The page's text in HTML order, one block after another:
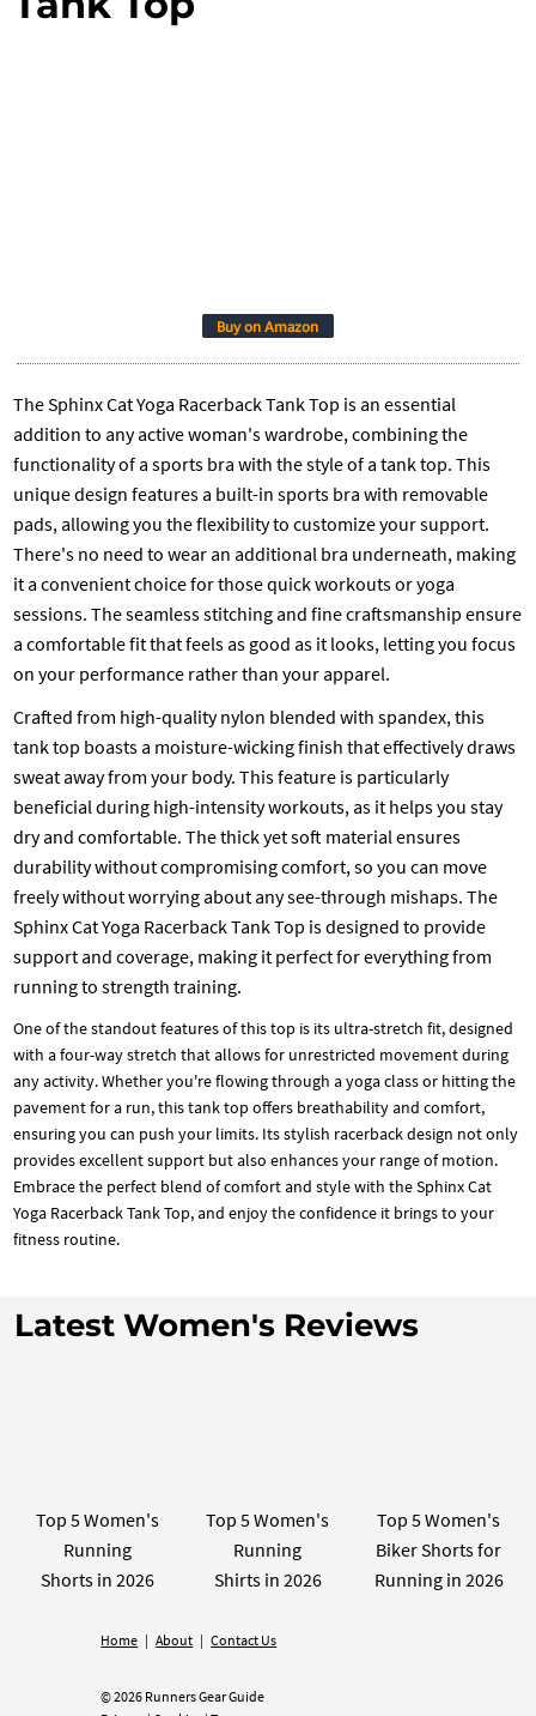
Buy on Amazon
The Sphinx Cat Yoga Racerback Tank Top is an essential
addition to any active woman's wardrobe, combining the
functionality of a sports bra with the style of a tank top. This
unique design features a built-in sports bra with removable
pads, allowing you the flexibility to customize your support.
There's no need to wear an additional bra underneath, making
it a convenient choice for those quick workouts or yoga
sessions. The seamless stitching and fine craftsmanship ensure
a comfortable fit that feels as good as it looks, letting you focus
on your performance rather than your apparel.
Crafted from high-quality nylon blended with spandex, this
tank top boasts a moisture-wicking finish that effectively draws
sweat away from your body. This feature is particularly
beneficial during high-intensity workouts, as it helps you stay
dry and comfortable. The thick yet soft material ensures
durability without compromising comfort, so you can move
freely without worrying about any see-through mishaps. The
Sphinx Cat Yoga Racerback Tank Top is designed to provide
support and coverage, making it perfect for everything from
running to strength training.
One of the standout features of this top is its ultra-stretch fit, designed
with a four-way stretch that allows for unrestricted movement during
any activity. Whether you're flowing through a yoga class or hitting the
pavement for a run, this tank top offers breathability and comfort,
ensuring you can push your limits. Its stylish racerback design not only
provides excellent support but also enhances your range of motion.
Embrace the perfect blend of comfort and style with the Sphinx Cat
Yoga Racerback Tank Top, and enjoy the confidence it brings to your
fitness routine.
Latest Women's Reviews
Top 5 Women's
Running
Shorts in 2026
Top 5 Women's
Running
Shirts in 2026
Top 5 Women's
Biker Shorts for
Running in 2026
Home |About |Contact Us
© 2026 Runners Gear Guide